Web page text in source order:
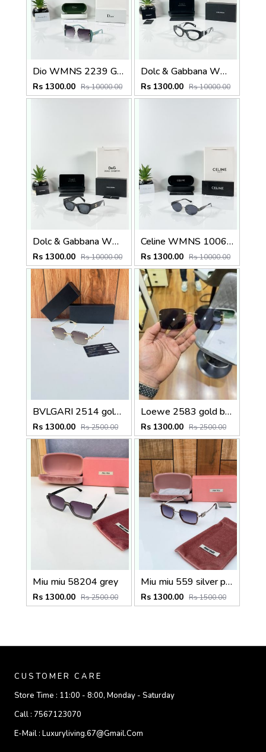
Dio WMNS 2239 Green Black DC
Rs 1300.00 Rs 10000.00
Dolc & Gabbana WMNS 6174 Black Frame
Rs 1300.00 Rs 10000.00
Dolc & Gabbana WMNS 8369 Black
Rs 1300.00 Rs 10000.00
Celine WMNS 1006 Gun Black
Rs 1300.00 Rs 10000.00
BVLGARI 2514 gold brown
Rs 1300.00 Rs 2500.00
Loewe 2583 gold black
Rs 1300.00 Rs 2500.00
Miu miu 58204 grey
Rs 1300.00 Rs 2500.00
Miu miu 559 silver peach shaded
Rs 1300.00 Rs 1500.00
CUSTOMER CARE
Store Time : 11:00 - 8:00, Monday - Saturday
Call : 7567123070
E-Mail : Luxuryliving.67@gmail.com